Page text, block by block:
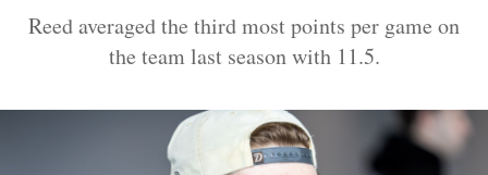
Reed averaged the third most points per game on
the team last season with 11.5.